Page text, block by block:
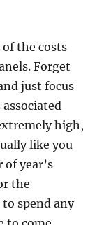
the costs
Forget
just focus
high,
like you
year’s
the
spend any